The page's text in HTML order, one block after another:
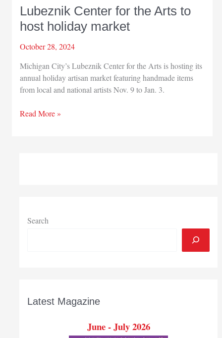
Lubeznik Center for the Arts to
host holiday market
October 28, 2024
Michigan City’s Lubeznik Center for the Arts is hosting its
annual holiday artisan market featuring handmade items
from local and national artists Nov. 9 to Jan. 3.
Lubeznik
Read More »
Search
Latest Magazine
June - July 2026